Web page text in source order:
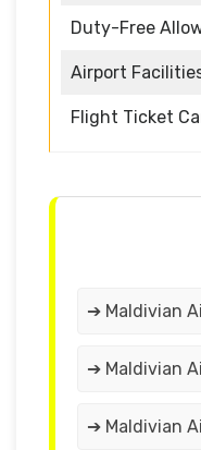
Duty-Free
Airport
Flight Ticket
➔ Maldivian
➔ Maldivian
➔ Maldivian